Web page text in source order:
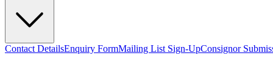
Contact DetailsEnquiry FormMailing List Sign-UpConsignor